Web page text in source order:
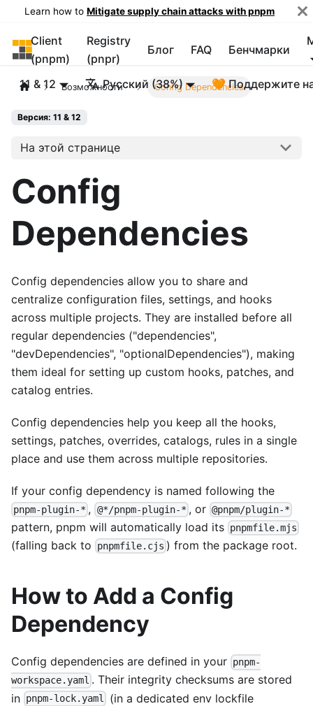
Learn how to Mitigate supply chain attacks with pnpm
pnpm
Client
(pnpm)
Registry
(pnpr)
Блог FAQ Бенчмарки
11 & 12 Русский (38%) 🧡 Поддержите
Возможности Config Dependencies
Версия: 11 & 12
На этой странице
Config
Dependencies
Config dependencies allow you to share and
centralize configuration files, settings, and hooks
across multiple projects. They are installed before all
regular dependencies ("dependencies",
"devDependencies", "optionalDependencies"), making
them ideal for setting up custom hooks, patches, and
catalog entries.
Config dependencies help you keep all the hooks,
settings, patches, overrides, catalogs, rules in a single
place and use them across multiple repositories.
If your config dependency is named following the
pnpm-plugin-* , @*/pnpm-plugin-* , or @pnpm/plugin-*
pattern, pnpm will automatically load its pnpmfile.mjs
(falling back to pnpmfile.cjs ) from the package root.
How to Add a Config
Dependency
Config dependencies are defined in your pnpm-
workspace.yaml . Their integrity checksums are stored
in pnpm-lock.yaml
(in a dedicated env lockfile